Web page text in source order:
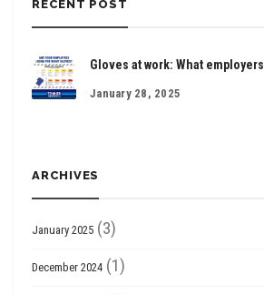
RECENT POST
Gloves at work: What employers
January 28, 2025
ARCHIVES
January 2025 (3)
December 2024 (1)